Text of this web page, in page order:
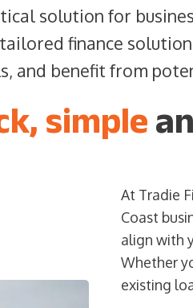
solution for
finance
and benefit from
simple
At Tradie
Coast
align with
Whether
existing